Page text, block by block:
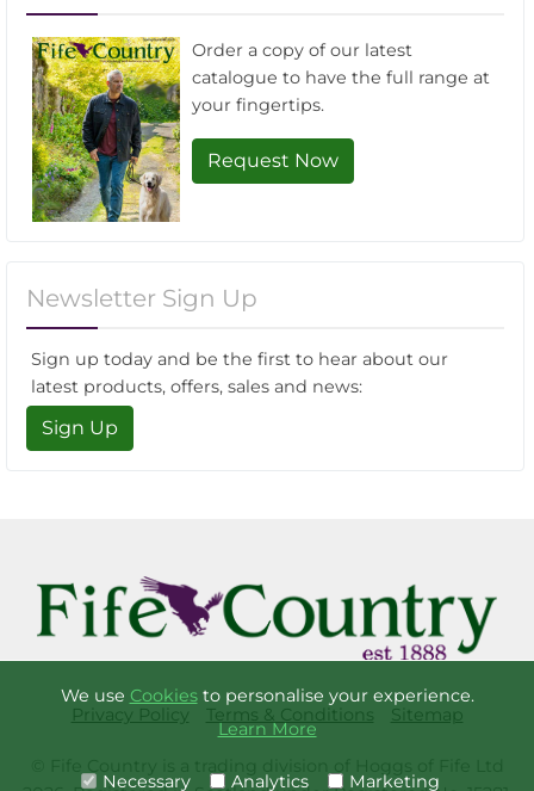
Order a copy of our latest
catalogue to have the full range at
your fingertips.
Request Now
Newsletter Sign Up
Sign up today and be the first to hear about our
latest products, offers, sales and news:
Sign Up
Privacy Policy Terms & Conditions Sitemap
We use Cookiesto personalise your experience.
Learn More
Necessary Analytics Marketing